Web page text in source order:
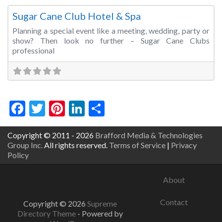
Sugar Cane Club Hotel & Spa
Planning a special event like a meeting, wedding, party or
show? Then look no further – Sugar Cane Clubs
professional
Facebook
Twitter
Pinterest
LinkedIn
Copyright © 2011 - 2026 Brafford Media & Technologies
Group Inc. All rights reserved. Terms of Service | Privacy
Policy
Copyright © 2026 Supreme
Directory Theme - Powered by
About
Contact